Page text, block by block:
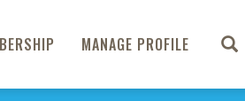
MANAGE PROFILE